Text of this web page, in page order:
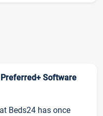
Software
Beds24 has once